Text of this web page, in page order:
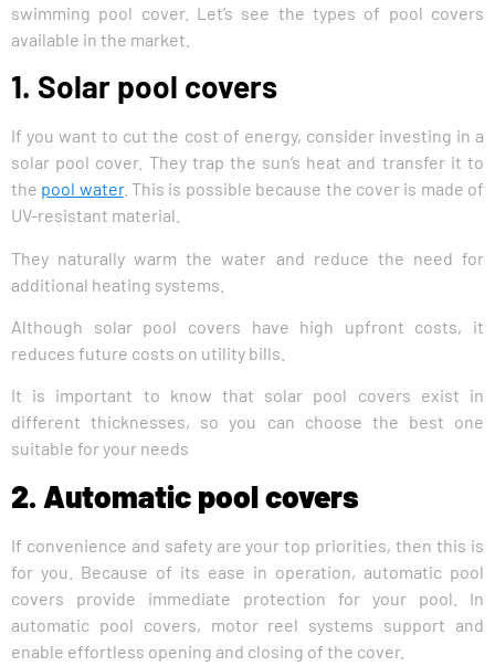
swimming pool cover. Let’s see the types of pool covers
available in the market.
1. Solar pool covers
If you want to cut the cost of energy, consider investing in a
solar pool cover. They trap the sun’s heat and transfer it to
the pool water. This is possible because the cover is made of
UV-resistant material.
They naturally warm the water and reduce the need for
additional heating systems.
Although solar pool covers have high upfront costs, it
reduces future costs on utility bills.
It is important to know that solar pool covers exist in
different thicknesses, so you can choose the best one
suitable for your needs
2. Automatic pool covers
If convenience and safety are your top priorities, then this is
for you. Because of its ease in operation, automatic pool
covers provide immediate protection for your pool. In
automatic pool covers, motor reel systems support and
enable effortless opening and closing of the cover.